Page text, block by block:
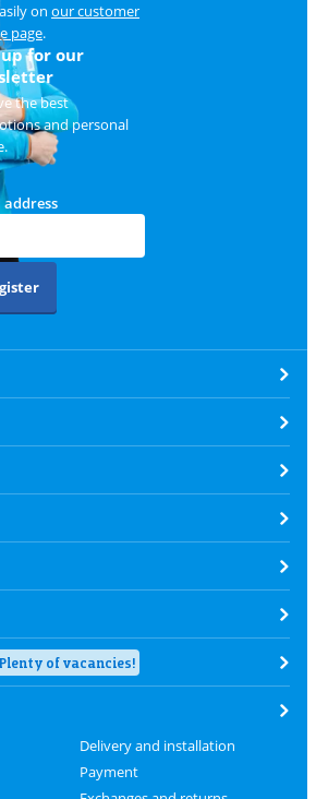
on our customer
page.
up for our
the best
and personal
address
Plenty of vacancies!
Delivery and installation
Payment